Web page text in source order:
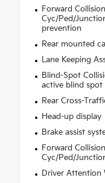
Forward
Cyc/Ped/
prevention
Rear mounted
Lane Keeping
Blind-Spot
active blind spot
Rear Cross-
Head-up display
Brake assist
Forward
Cyc/Ped/
Driver Attention